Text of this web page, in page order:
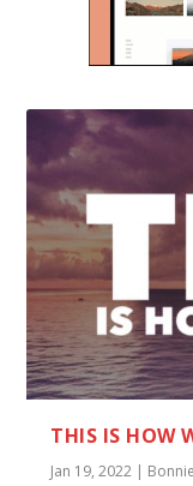
THIS IS HOW
Jan 19, 2022 |